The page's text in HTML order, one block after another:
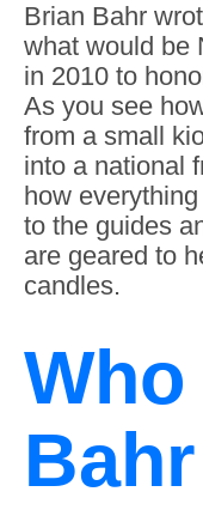
Brian Bahr
what would be
in 2010 to
As you see
from a small
into a national
how
to the guides
are geared to
candles.
Bahr